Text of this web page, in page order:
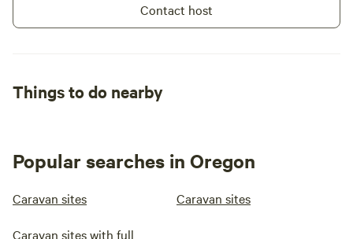
Contact host
Things to do nearby
Popular searches in Oregon
Caravan sites Caravan sites
Caravan sites with full